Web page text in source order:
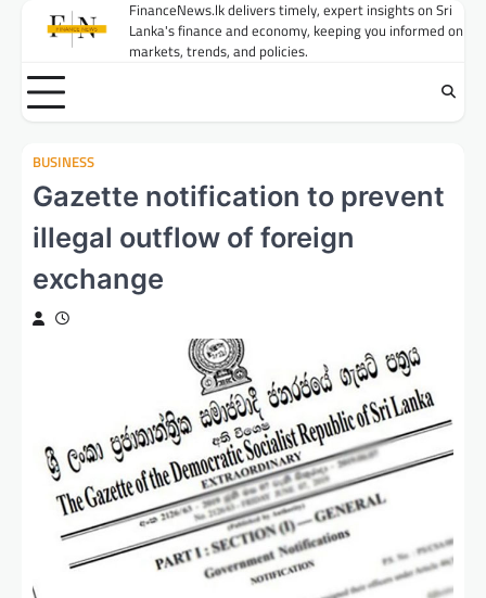
FinanceNews.lk delivers timely, expert insights on Sri
Lanka's finance and economy, keeping you informed on
markets, trends, and policies.
BUSINESS
Gazette notification to prevent
illegal outflow of foreign
exchange